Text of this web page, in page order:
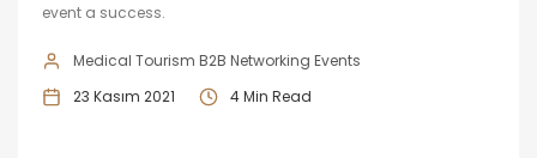
event a success.
Medical Tourism B2B Networking Events
23 Kasım 2021
4 Min Read